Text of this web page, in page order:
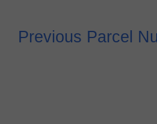
Previous Parcel